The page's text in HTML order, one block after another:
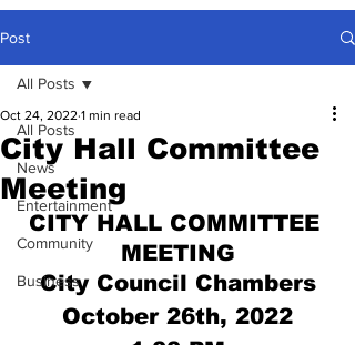
Post
All Posts
News
Entertainment
Community
Business
All Posts
City Hall Committee
Meeting
Oct 24, 2022 1 min read
CITY HALL COMMITTEE
MEETING
City Council Chambers
October 26th, 2022